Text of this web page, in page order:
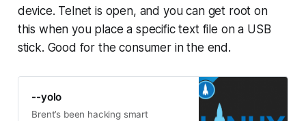
device. Telnet is open, and you can get root on
this when you place a specific text file on a USB
stick. Good for the consumer in the end.
--yolo
Brent’s been hacking smart